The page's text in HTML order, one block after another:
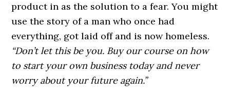
product in as the solution to a fear. You might
use the story of a man who once had
everything, got laid off and is now homeless.
“Don’t let this be you. Buy our course on how
to start your own business today and never
worry about your future again.”